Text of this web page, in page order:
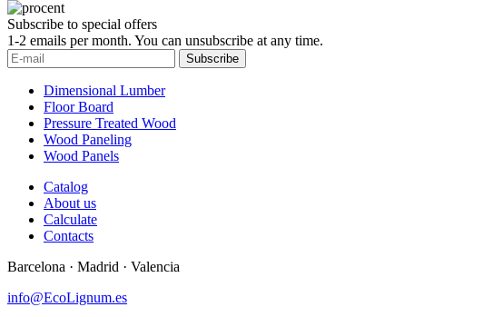
Subscribe to special offers
1-2 emails per month. You can unsubscribe at any time.
Subscribe
Dimensional Lumber
Floor Board
Pressure Treated Wood
Wood Paneling
Wood Panels
Catalog
About us
Calculate
Contacts
Barcelona · Madrid · Valencia
info@EcoLignum.es